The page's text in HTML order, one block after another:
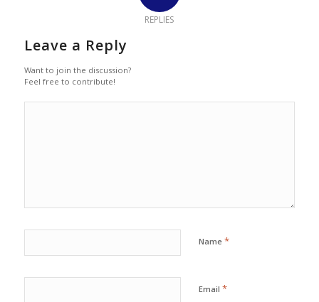
REPLIES
Leave a Reply
Want to join the discussion?
Feel free to contribute!
Name *
Email *